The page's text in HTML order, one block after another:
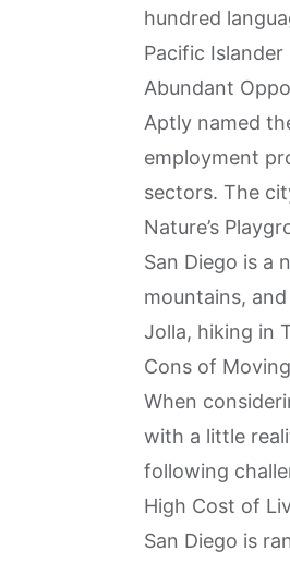
hundred
Pacific
Abundant
Aptly named
employment
sectors. The
Nature’s
San Diego is a
mountains,
Jolla, hiking in
Cons of
When
with a little
following
High Cost of
San Diego is